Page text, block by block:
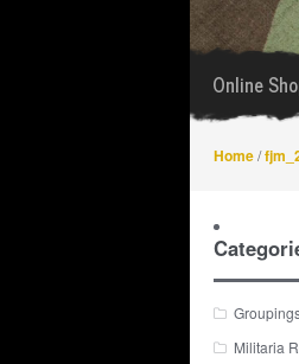
Online
Home/
Militaria